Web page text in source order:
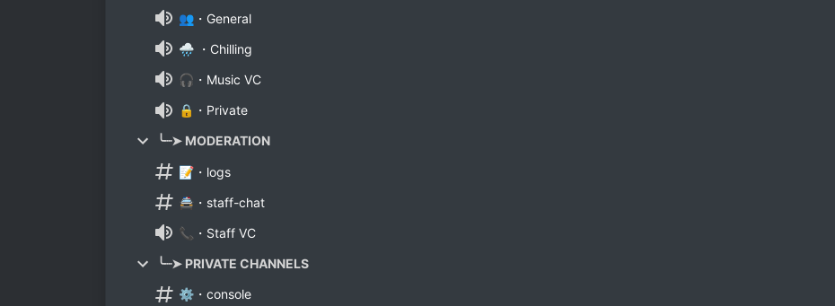
👥・General
🌧 ・Chilling
🎧・Music VC
🔒・Private
╰┈➤ MODERATION
📝・logs
🚔・staff-chat
📞・Staff VC
╰┈➤ PRIVATE CHANNELS
⚙・console